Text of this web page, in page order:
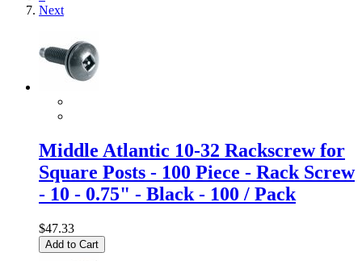
Next
Middle Atlantic 10-32 Rackscrew for
Square Posts - 100 Piece - Rack Screw
- 10 - 0.75" - Black - 100 / Pack
$47.33
Add to Cart